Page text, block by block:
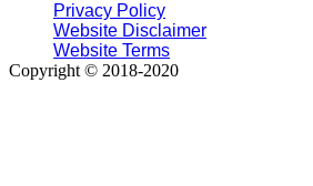
Privacy Policy
Website Disclaimer
Website Terms
Copyright © 2018-2020